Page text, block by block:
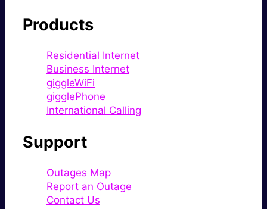
Products
Residential Internet
Business Internet
giggleWiFi
gigglePhone
International Calling
Support
Outages Map
Report an Outage
Contact Us